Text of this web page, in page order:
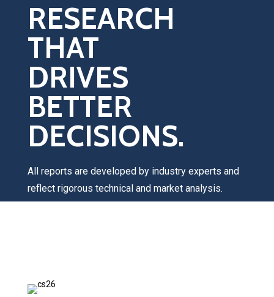
RESEARCH
THAT
DRIVES
BETTER
DECISIONS.
All reports are developed by industry experts and
reflect rigorous technical and market analysis.
Once you submit your request, a Catalyst Group